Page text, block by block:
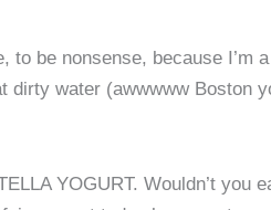
to be nonsense, because I’m a
water (awwwww Boston
YOGURT. Wouldn’t you